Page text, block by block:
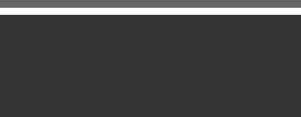
of Mythos - The
Game Staying True to
Versions